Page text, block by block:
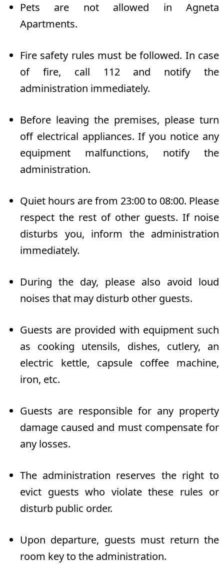
Pets are not allowed in Agneta
Apartments.
Fire safety rules must be followed. In case
of fire, call 112 and notify the
administration immediately.
Before leaving the premises, please turn
off electrical appliances. If you notice any
equipment malfunctions, notify the
administration.
Quiet hours are from 23:00 to 08:00. Please
respect the rest of other guests. If noise
disturbs you, inform the administration
immediately.
During the day, please also avoid loud
noises that may disturb other guests.
Guests are provided with equipment such
as cooking utensils, dishes, cutlery, an
electric kettle, capsule coffee machine,
iron, etc.
Guests are responsible for any property
damage caused and must compensate for
any losses.
The administration reserves the right to
evict guests who violate these rules or
disturb public order.
Upon departure, guests must return the
room key to the administration.